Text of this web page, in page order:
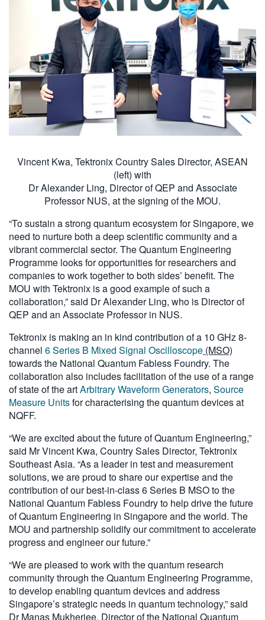
Vincent Kwa, Tektronix Country Sales Director, ASEAN
(left) with
Dr Alexander Ling, Director of QEP and Associate
Professor NUS, at the signing of the MOU.
“To sustain a strong quantum ecosystem for Singapore, we
need to nurture both a deep scientific community and a
vibrant commercial sector. The Quantum Engineering
Programme looks for opportunities for researchers and
companies to work together to both sides’ benefit. The
MOU with Tektronix is a good example of such a
collaboration,” said Dr Alexander Ling, who is Director of
QEP and an Associate Professor in NUS.
Tektronix is making an in kind contribution of a 10 GHz 8-
channel 6 Series B Mixed Signal Oscilloscope (MSO)
towards the National Quantum Fabless Foundry. The
collaboration also includes facilitation of the use of a range
of state of the artArbitrary Waveform Generators, Source
Measure Unitsfor characterising the quantum devices at
NQFF.
“We are excited about the future of Quantum Engineering,”
said Mr Vincent Kwa, Country Sales Director, Tektronix
Southeast Asia. “As a leader in test and measurement
solutions, we are proud to share our expertise and the
contribution of our best-in-class 6 Series B MSO to the
National Quantum Fabless Foundry to help drive the future
of Quantum Engineering in Singapore and the world. The
MOU and partnership solidify our commitment to accelerate
progress and engineer our future.”
“We are pleased to work with the quantum research
community through the Quantum Engineering Programme,
to develop enabling quantum devices and address
Singapore’s strategic needs in quantum technology,” said
Dr Manas Mukherjee, Director of the National Quantum